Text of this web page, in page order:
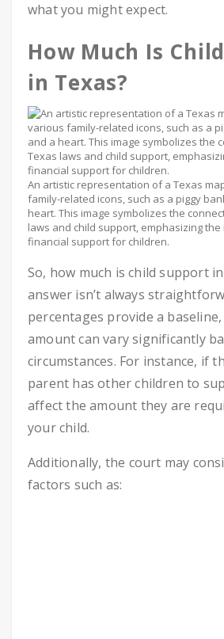
what you might expect.
How Much Is
in Texas?
An artistic representation of a Texas
family-related icons, such as a piggy
heart. This image symbolizes the
laws and child support, emphasizing
financial support for children.
So, how much is child support
answer isn’t always
percentages provide a
amount can vary significantly
circumstances. For instance, if
parent has other children to
affect the amount they are
your child.
Additionally, the court may
factors such as: